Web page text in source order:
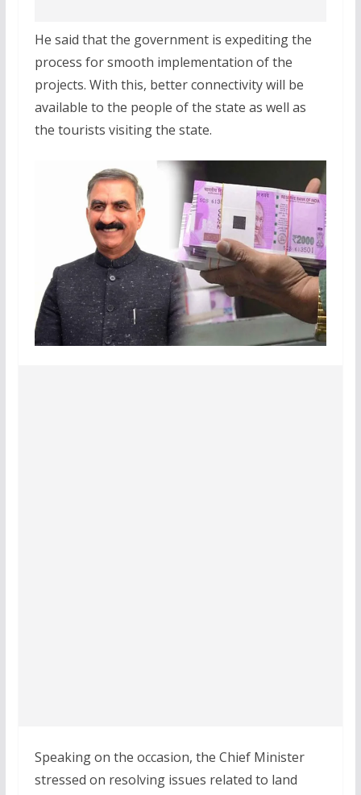
He said that the government is expediting the
process for smooth implementation of the
projects. With this, better connectivity will be
available to the people of the state as well as
the tourists visiting the state.
Speaking on the occasion, the Chief Minister
stressed on resolving issues related to land